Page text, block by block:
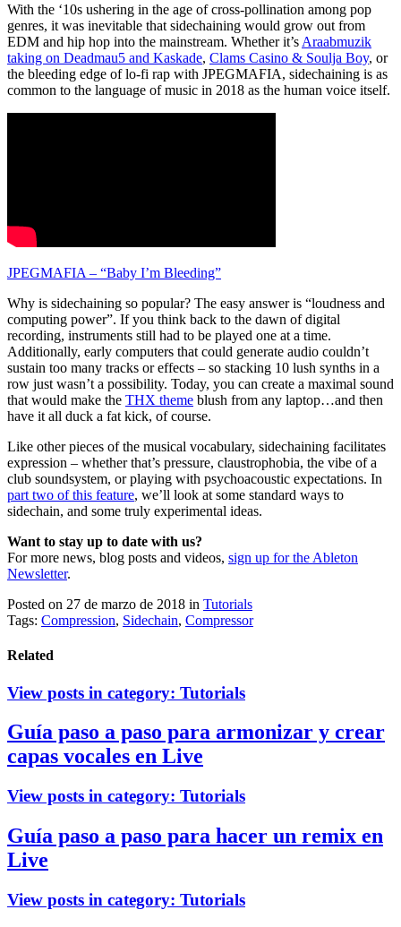
With the ‘10s ushering in the age of cross-pollination among pop
genres, it was inevitable that sidechaining would grow out from
EDM and hip hop into the mainstream. Whether it’s Araabmuzik
taking on Deadmau5 and Kaskade, Clams Casino & Soulja Boy, or
the bleeding edge of lo-fi rap with JPEGMAFIA, sidechaining is as
common to the language of music in 2018 as the human voice itself.
JPEGMAFIA – “Baby I’m Bleeding”
Why is sidechaining so popular? The easy answer is “loudness and
computing power”. If you think back to the dawn of digital
recording, instruments still had to be played one at a time.
Additionally, early computers that could generate audio couldn’t
sustain too many tracks or effects – so stacking 10 lush synths in a
row just wasn’t a possibility. Today, you can create a maximal sound
that would make the THX theme blush from any laptop…and then
have it all duck a fat kick, of course.
Like other pieces of the musical vocabulary, sidechaining facilitates
expression – whether that’s pressure, claustrophobia, the vibe of a
club soundsystem, or playing with psychoacoustic expectations. In
part two of this feature, we’ll look at some standard ways to
sidechain, and some truly experimental ideas.
Want to stay up to date with us?
For more news, blog posts and videos, sign up for the Ableton
Newsletter.
Posted on 27 de marzo de 2018 in Tutorials
Tags: Compression, Sidechain, Compressor
Related
View posts in category: Tutorials
Guía paso a paso para armonizar y crear
capas vocales en Live
View posts in category: Tutorials
Guía paso a paso para hacer un remix en
Live
View posts in category: Tutorials